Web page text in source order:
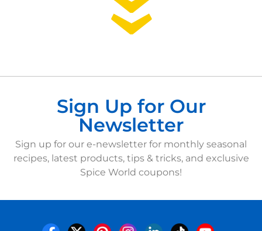
Sign Up for Our
Newsletter
Sign up for our e-newsletter for monthly seasonal
recipes, latest products, tips & tricks, and exclusive
Spice World coupons!